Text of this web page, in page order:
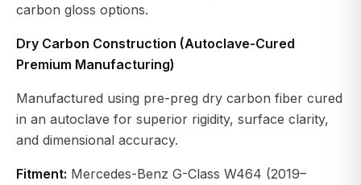
carbon gloss options.
Dry Carbon Construction (Autoclave-Cured
Premium Manufacturing)
Manufactured using pre-preg dry carbon fiber cured
in an autoclave for superior rigidity, surface clarity,
and dimensional accuracy.
Fitment: Mercedes-Benz G-Class W464 (2019–